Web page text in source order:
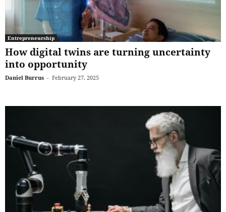
Entrepreneurship
How digital twins are turning uncertainty
into opportunity
Daniel Burrus - February 27, 2025